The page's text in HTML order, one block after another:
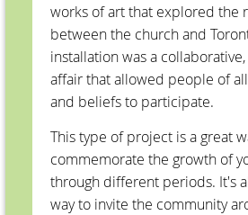
works of art that explored the
between the church and
installation was a
affair that allowed people of
and beliefs to participate.
This type of project is a great
commemorate the growth of
through different periods. It's
way to invite the community